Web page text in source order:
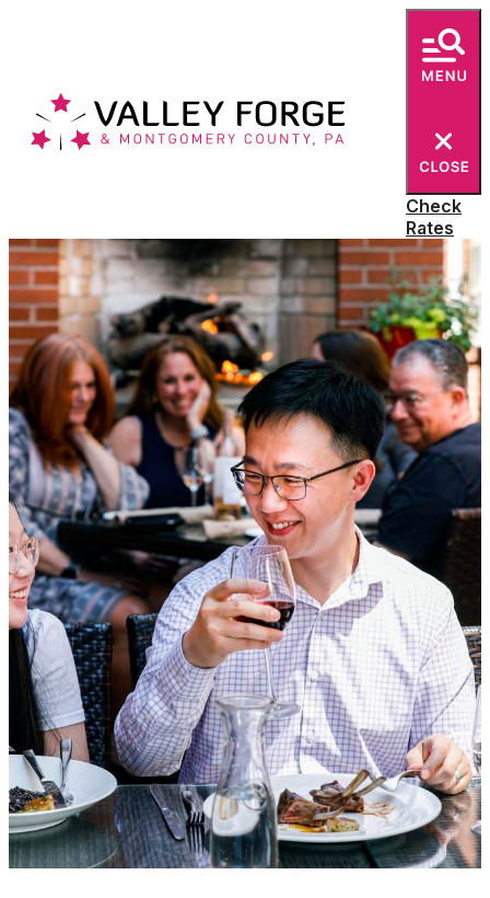
Check
Rates
E-Newsletter
SIGN UP